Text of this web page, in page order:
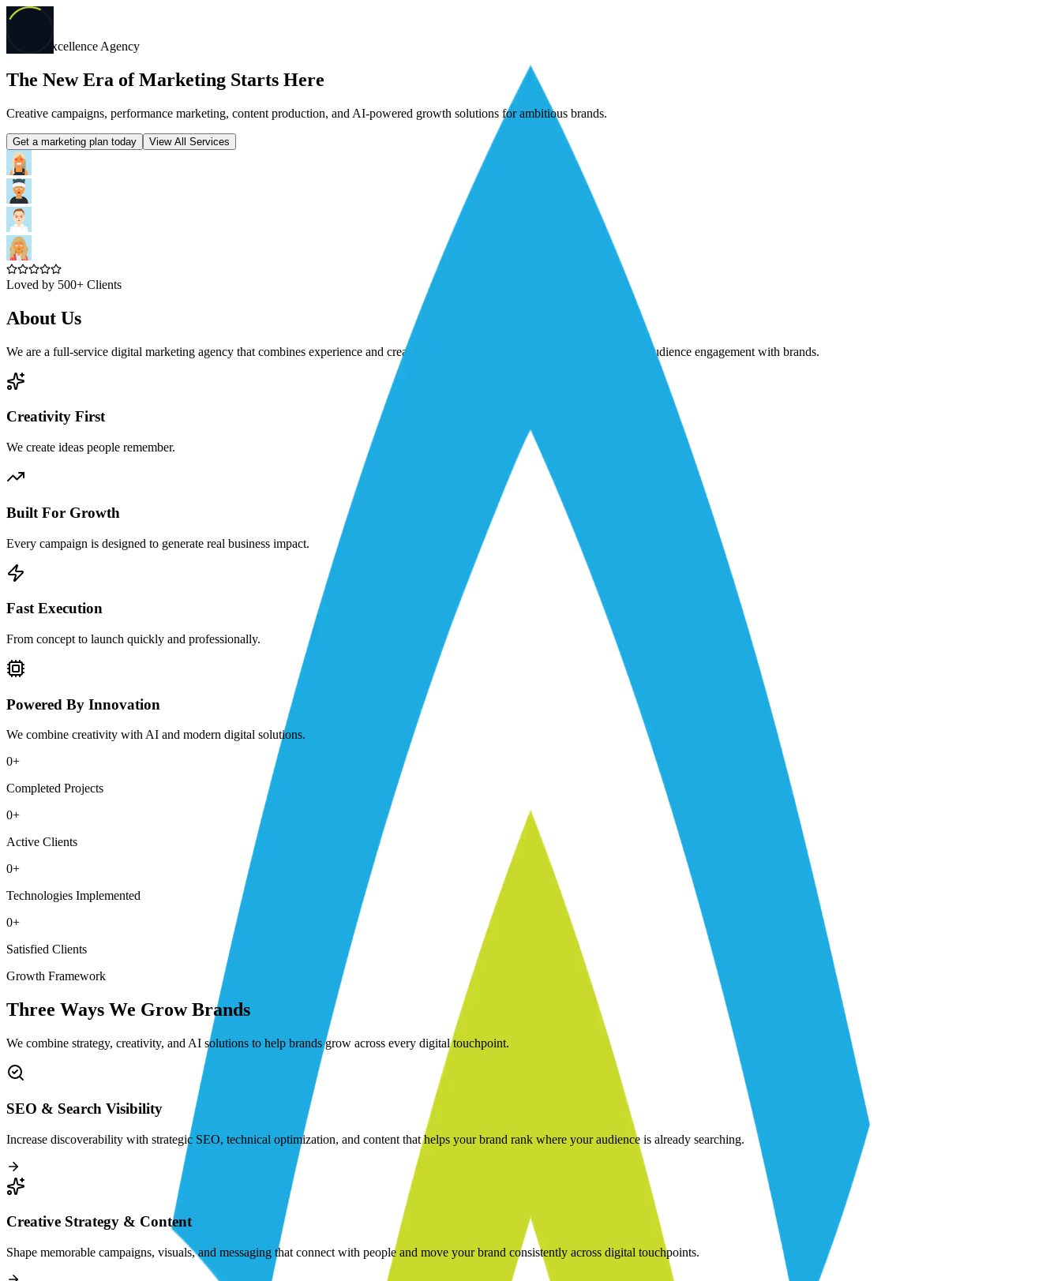
Digital Excellence Agency
The New Era of Marketing Starts Here
Creative campaigns, performance marketing, content production, and AI-powered growth solutions for ambitious brands.
Get a marketing plan today View All Services
Loved by 500+ Clients
About Us
We are a full-service digital marketing agency that combines experience and creativity to achieve marketing goals and strengthen audience engagement with brands.
Creativity First
We create ideas people remember.
Built For Growth
Every campaign is designed to generate real business impact.
Fast Execution
From concept to launch quickly and professionally.
Powered By Innovation
We combine creativity with AI and modern digital solutions.
0+
Completed Projects
0+
Active Clients
0+
Technologies Implemented
0+
Satisfied Clients
Growth Framework
Three Ways We Grow Brands
We combine strategy, creativity, and AI solutions to help brands grow across every digital touchpoint.
SEO & Search Visibility
Increase discoverability with strategic SEO, technical optimization, and content that helps your brand rank where your audience is already searching.
Creative Strategy & Content
Shape memorable campaigns, visuals, and messaging that connect with people and move your brand consistently across digital touchpoints.